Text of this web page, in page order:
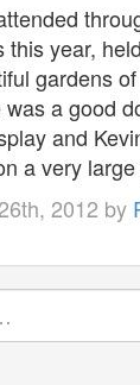
this year,
gardens
a good
and
a very
2012 by